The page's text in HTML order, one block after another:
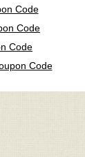
Code
Code
Code
Code